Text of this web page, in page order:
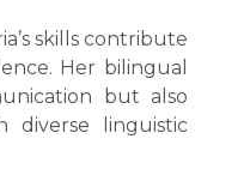
skills contribute
Her bilingual
but also
diverse linguistic